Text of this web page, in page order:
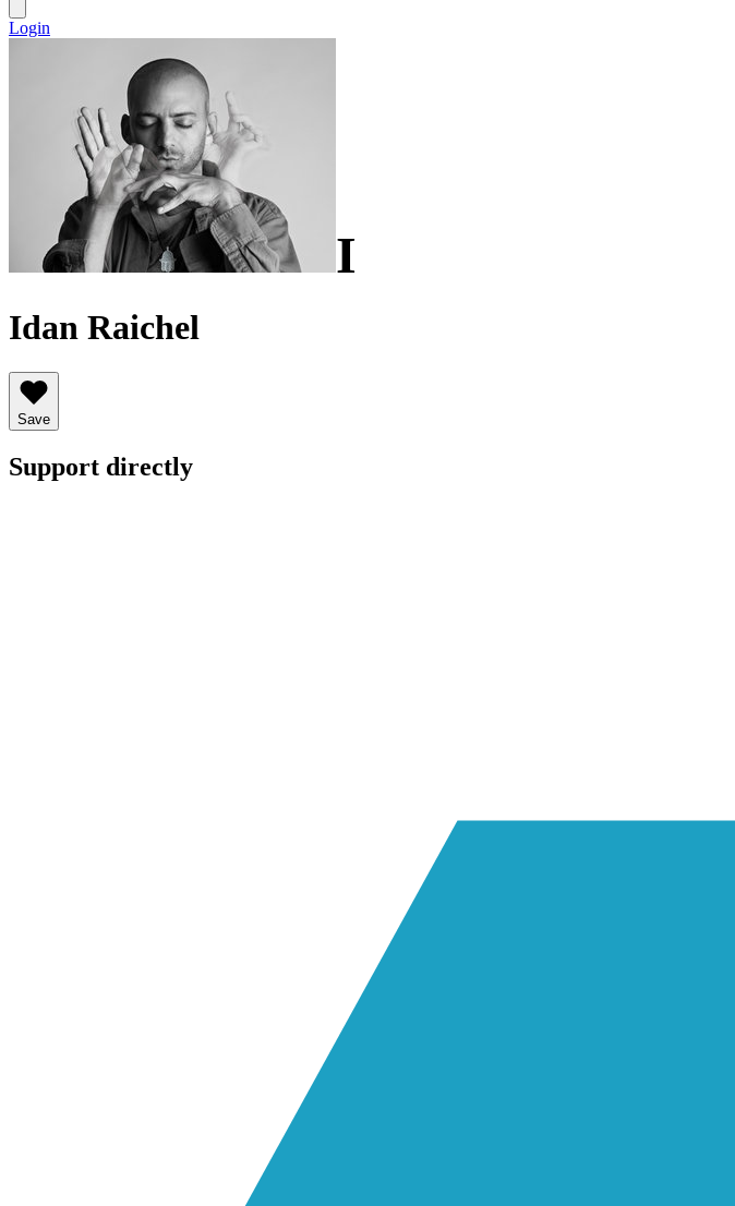
Login
I
Idan Raichel
Save
Support directly